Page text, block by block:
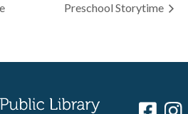
Preschool Storytime